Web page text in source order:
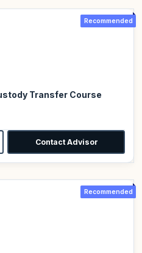
Recommended
Transfer Course
Contact Advisor
Recommended